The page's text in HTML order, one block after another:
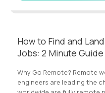
How to Find and
Jobs: 2 Minute Guide
Why Go Remote? Remote
engineers are leading the